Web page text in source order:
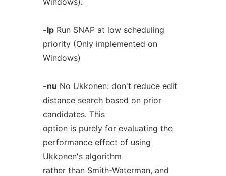
-lpRun SNAP at low scheduling
priority (Only implemented on
Windows)
-nu No Ukkonen: don't reduce edit
distance search based on prior
candidates. This
option is purely for evaluating the
performance effect of using
Ukkonen's algorithm
rather than Smith-Waterman, and